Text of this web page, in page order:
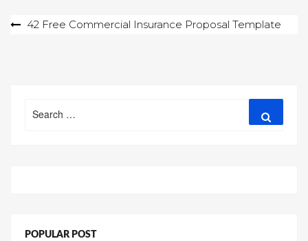
Post42 Free Commercial Insurance Proposal Template
for:
POPULAR POST